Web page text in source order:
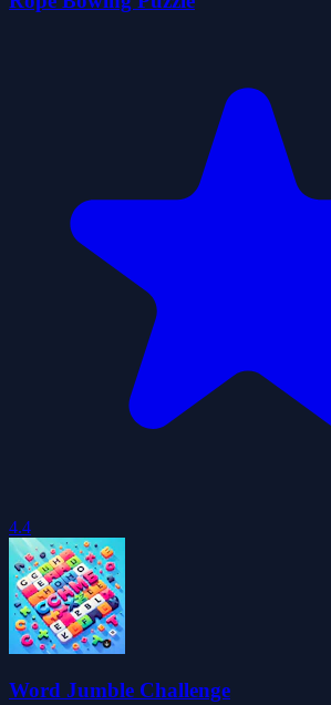
4.4
Word Jumble Challenge